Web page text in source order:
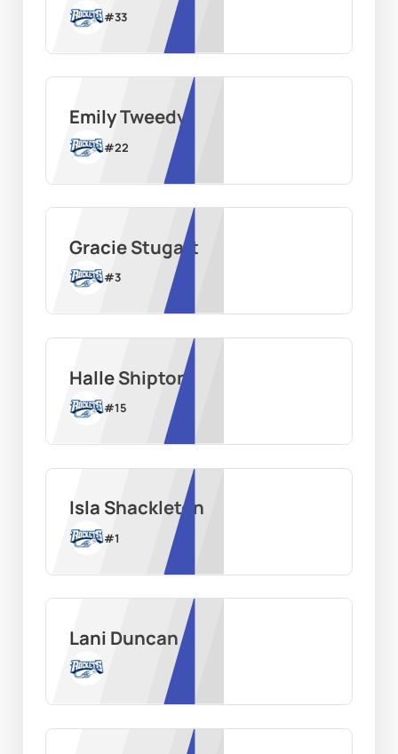
#33
Emily Tweedy
#22
Gracie Stugart
#3
Halle Shipton
#15
Isla Shackleton
#1
Lani Duncan